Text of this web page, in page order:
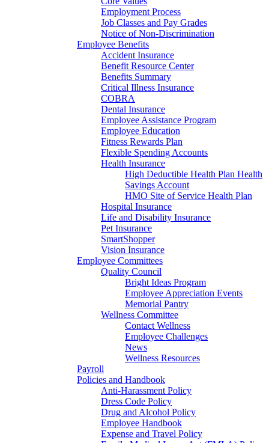
Employment Process
Job Classes and Pay Grades
Notice of Non-Discrimination
Employee Benefits
Accident Insurance
Benefit Resource Center
Benefits Summary
Critical Illness Insurance
COBRA
Dental Insurance
Employee Assistance Program
Employee Education
Fitness Rewards Plan
Flexible Spending Accounts
Health Insurance
High Deductible Health Plan Health
Savings Account
HMO Site of Service Health Plan
Hospital Insurance
Life and Disability Insurance
Pet Insurance
SmartShopper
Vision Insurance
Employee Committees
Quality Council
Bright Ideas Program
Employee Appreciation Events
Memorial Pantry
Wellness Committee
Contact Wellness
Employee Challenges
News
Wellness Resources
Payroll
Policies and Handbook
Anti-Harassment Policy
Dress Code Policy
Drug and Alcohol Policy
Employee Handbook
Expense and Travel Policy